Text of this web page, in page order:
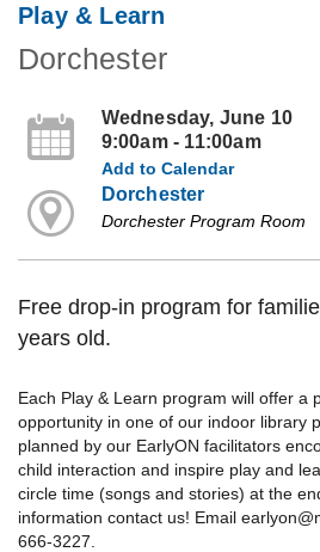
Play & Learn
Dorchester
Wednesday, June 10
9:00am - 11:00am
Add to Calendar
Dorchester
Dorchester Program Room
Free drop-in program for
years old.
Each Play & Learn program will offer a
opportunity in one of our indoor library
planned by our EarlyON facilitators
child interaction and inspire play and
circle time (songs and stories) at the
information contact us! Email
666-3227.